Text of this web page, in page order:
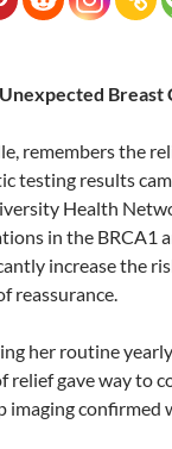
Breast
remembers the
testing results
Health
in the BRCA1
increase the
reassurance.
her routine
relief gave way to
imaging confirmed